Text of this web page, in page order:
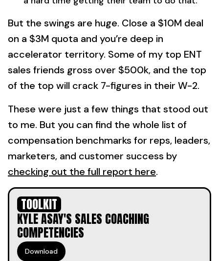
But the swings are huge. Close a $10M deal
on a $3M quota and you’re deep in
accelerator territory. Some of my top ENT
sales friends gross over $500k, and the top
of the top will crack 7-figures in their W-2.
These were just a few things that stood out
to me. But you can find the whole list of
compensation benchmarks for reps, leaders,
marketers, and customer success by
checking out the full report here.
TOOLKIT
KYLE ASAY'S SALES COACHING
COMPETENCIES
Download